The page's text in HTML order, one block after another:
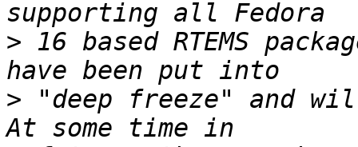
> 16 based RTEMS
> "deep freeze" and